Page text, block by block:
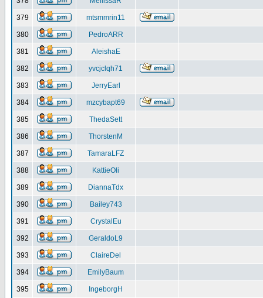
379 mtsmmrin11
380 PedroARR
381 AleishaE
382 yvcjclqh71
383 JerryEarl
384 mzcybapt69
385 ThedaSett
386 ThorstenM
387 TamaraLFZ
388 KattieOli
389 DiannaTdx
390 Bailey743
391 CrystalEu
392 GeraldoL9
393 ClaireDel
394 EmilyBaum
395 IngeborgH